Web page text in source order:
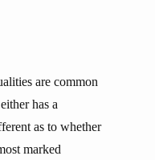
are common
has a
as to whether
marked